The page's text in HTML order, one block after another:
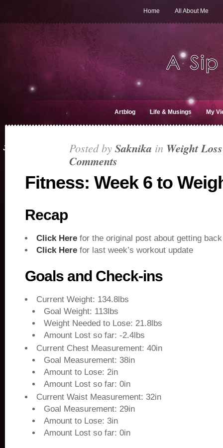
Home All About Me
Artblog Life & Musings My
JUN 22, 2019 Posted by Saknika in Weight
Comments
Fitness: Week 6 to
Recap
Click Herefor the original post about getting
Click Herefor last week’s workout update
Goals and Check-ins
Current Weight: 134.8lbs
Goal Weight: 113lbs
Weight Needed to Lose: 21.8lbs
Amount Lost so far: -2.4lbs
Current Chest Measurement: 40in
Goal Measurement: 38in
Amount to Lose: 2in
Amount Lost so far: 0in
Current Waist Measurement: 32in
Goal Measurement: 29in
Amount to Lose: 3in
Amount Lost so far: 0in